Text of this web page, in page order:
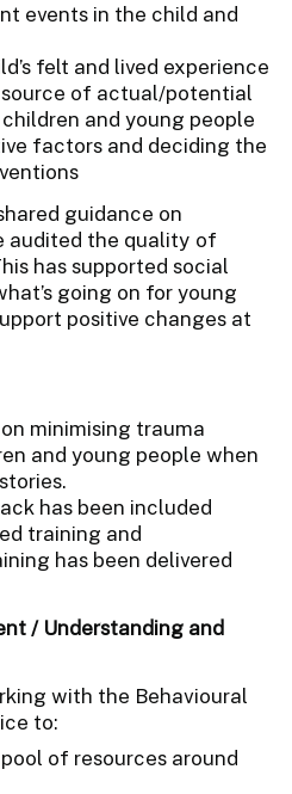
events in the child and
felt and lived experience
of actual/potential
and young people
factors and deciding the
guidance on
audited the quality of
has supported social
going on for young
positive changes at
minimising trauma
and young people when
has been included
training and
has been delivered
/ Understanding and
with the Behavioural
to:
of resources around